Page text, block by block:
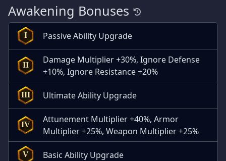
Awakening Bonuses
I Passive Ability Upgrade
II
Damage Multiplier +30%, Ignore Defense
+10%, Ignore Resistance +20%
III Ultimate Ability Upgrade
IV
Attunement Multiplier +40%, Armor
Multiplier +25%, Weapon Multiplier +25%
V Basic Ability Upgrade